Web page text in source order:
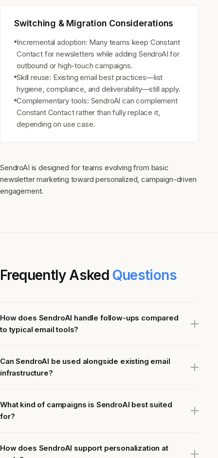
Switching & Migration Considerations
Incremental adoption: Many teams keep Constant
Contact for newsletters while adding SendroAI for
outbound or high-touch campaigns.
Skill reuse: Existing email best practices—list
hygiene, compliance, and deliverability—still apply.
Complementary tools: SendroAI can complement
Constant Contact rather than fully replace it,
depending on use case.
SendroAI is designed for teams evolving from basic
newsletter marketing toward personalized, campaign-driven
engagement.
Frequently Asked Questions
How does SendroAI handle follow-ups compared
to typical email tools?
Can SendroAI be used alongside existing email
infrastructure?
What kind of campaigns is SendroAI best suited
for?
How does SendroAI support personalization at